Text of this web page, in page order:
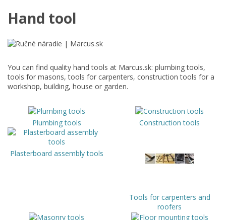
Hand tool
You can find quality hand tools at Marcus.sk: plumbing tools,
tools for masons, tools for carpenters, construction tools for a
workshop, building, house or garden.
Plumbing tools Construction tools
Plasterboard assembly tools
Tools for carpenters and
roofers